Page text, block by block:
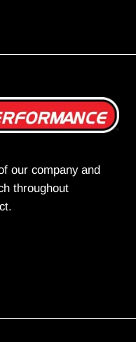
our company and
throughout